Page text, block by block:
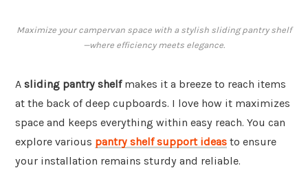
Maximize your campervan space with a stylish sliding pantry shelf
—where efficiency meets elegance.
A sliding pantry shelfmakes it a breeze to reach items
at the back of deep cupboards. I love how it maximizes
space and keeps everything within easy reach. You can
explore various pantry shelf support ideas to ensure
your installation remains sturdy and reliable.